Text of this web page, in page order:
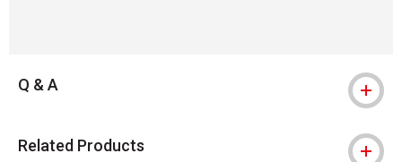
Q & A
Related Products